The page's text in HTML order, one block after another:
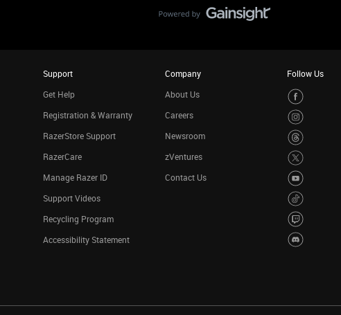
Support
Get Help
Registration & Warranty
RazerStore Support
RazerCare
Manage Razer ID
Support Videos
Recycling Program
Accessibility Statement
Company
About Us
Careers
Newsroom
zVentures
Contact Us
Follow Us